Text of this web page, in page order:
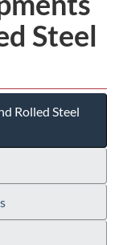
Steel
Rolled Steel